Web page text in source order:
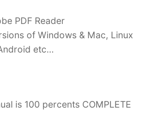
PDF Reader
of Windows & Mac, Linux
etc…
is 100 percents COMPLETE